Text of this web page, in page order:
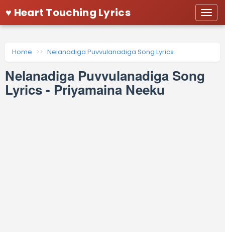
♥ Heart Touching Lyrics
Home Nelanadiga Puvvulanadiga Song Lyrics
Nelanadiga Puvvulanadiga Song
Lyrics - Priyamaina Neeku